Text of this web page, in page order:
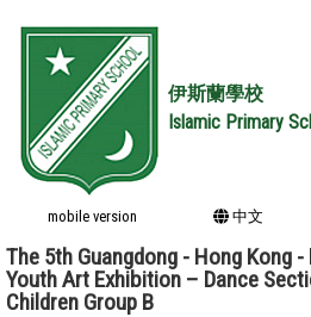
伊斯蘭學校
Islamic Primary
mobile version 中文
The 5th Guangdong - Hong Kong
Youth Art Exhibition – Dance
Children Group B